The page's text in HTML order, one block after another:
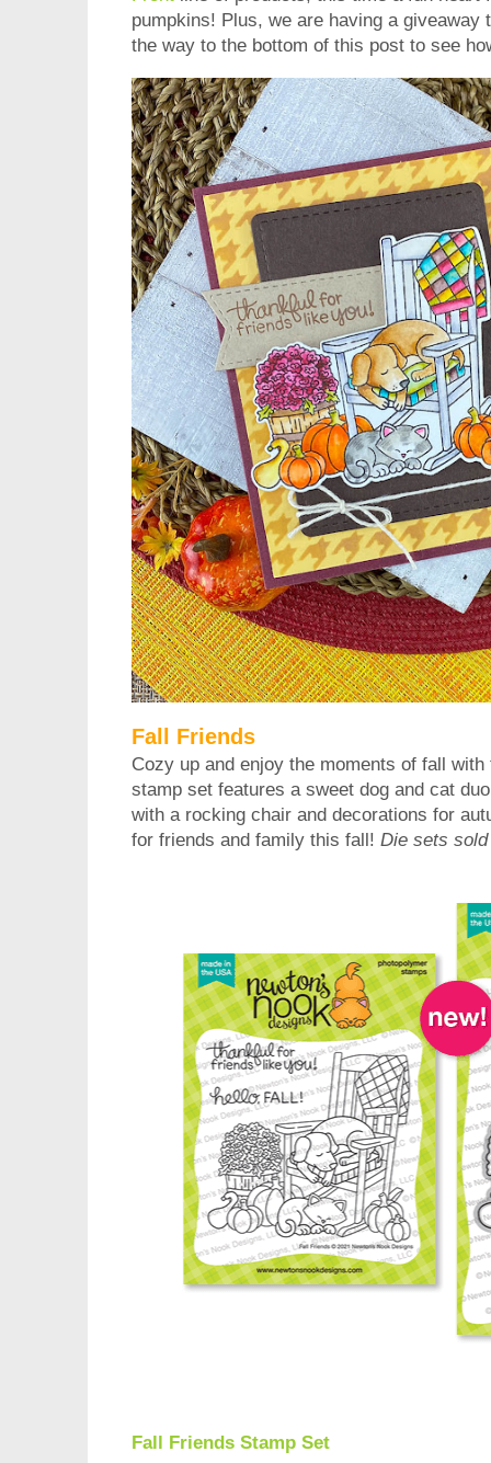
pumpkins! Plus, we are having a giveaway
the way to the bottom of this post to see
Fall Friends
Cozy up and enjoy the moments of fall
stamp set features a sweet dog and cat
with a rocking chair and decorations for
for friends and family this fall! Die sets
Fall Friends Stamp Set